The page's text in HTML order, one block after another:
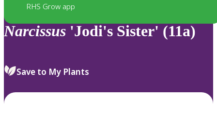
RHS Grow app
Narcissus 'Jodi's Sister' (11a)
Save to My Plants